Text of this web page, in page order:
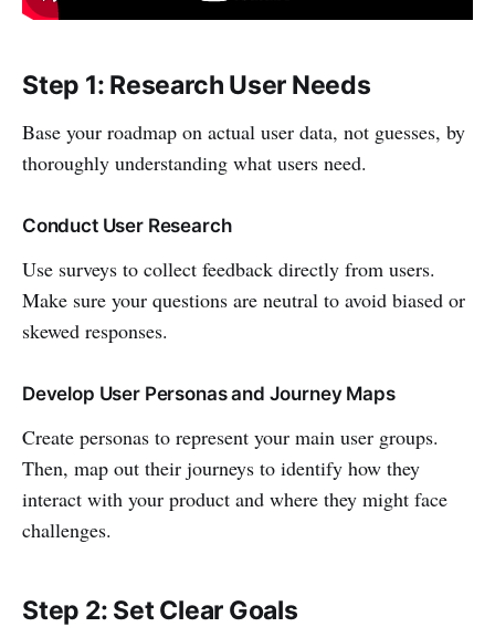
Step 1: Research User Needs
Base your roadmap on actual user data, not guesses, by
thoroughly understanding what users need.
Conduct User Research
Use surveys to collect feedback directly from users.
Make sure your questions are neutral to avoid biased or
skewed responses.
Develop User Personas and Journey Maps
Create personas to represent your main user groups.
Then, map out their journeys to identify how they
interact with your product and where they might face
challenges.
Step 2: Set Clear Goals